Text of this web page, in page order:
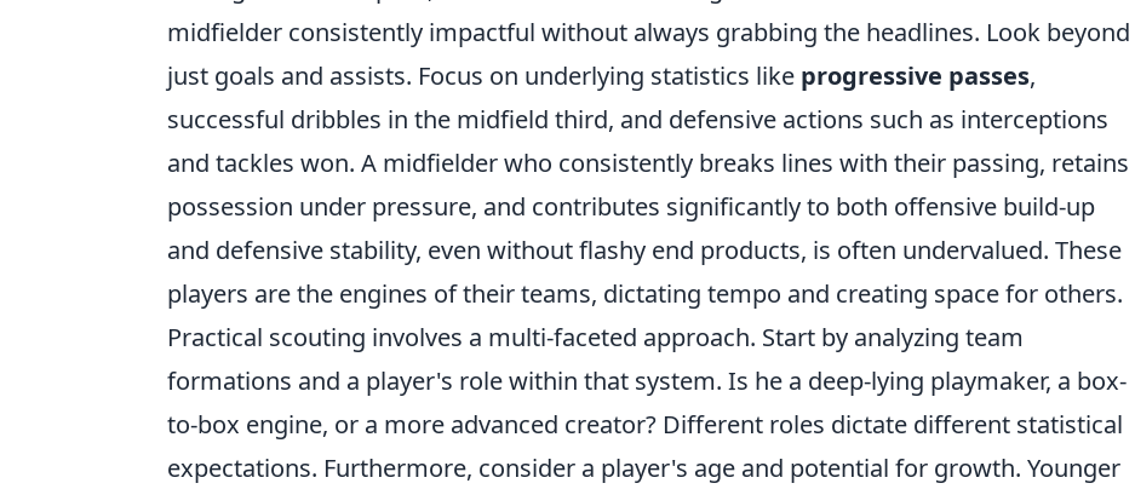
midfielder consistently impactful without always grabbing the headlines. Look beyond
just goals and assists. Focus on underlying statistics like progressive passes,
successful dribbles in the midfield third, and defensive actions such as interceptions
and tackles won. A midfielder who consistently breaks lines with their passing, retains
possession under pressure, and contributes significantly to both offensive build-up
and defensive stability, even without flashy end products, is often undervalued. These
players are the engines of their teams, dictating tempo and creating space for others.
Practical scouting involves a multi-faceted approach. Start by analyzing team
formations and a player's role within that system. Is he a deep-lying playmaker, a box-
to-box engine, or a more advanced creator? Different roles dictate different statistical
expectations. Furthermore, consider a player's age and potential for growth. Younger